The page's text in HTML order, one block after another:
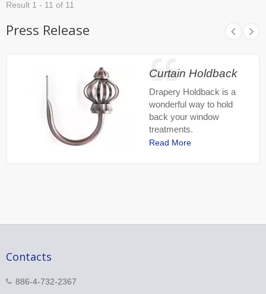
Result 1 - 11 of 11
Press Release
Curtain Holdback
Drapery Holdback is a
wonderful way to hold
back your window
treatments.
Read More
Contacts
886-4-732-2367